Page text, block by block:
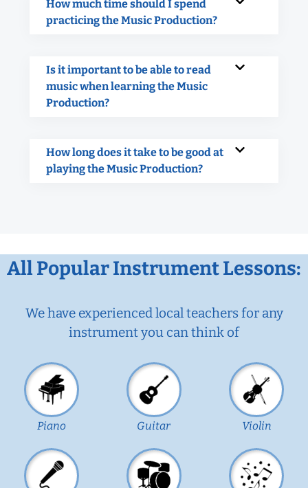
How much time should I spend
practicing the Music Production?
Is it important to be able to read
music when learning the Music
Production?
How long does it take to be good at
playing the Music Production?
All Popular Instrument Lessons:
We have experienced local teachers for any
instrument you can think of
Piano Guitar Violin